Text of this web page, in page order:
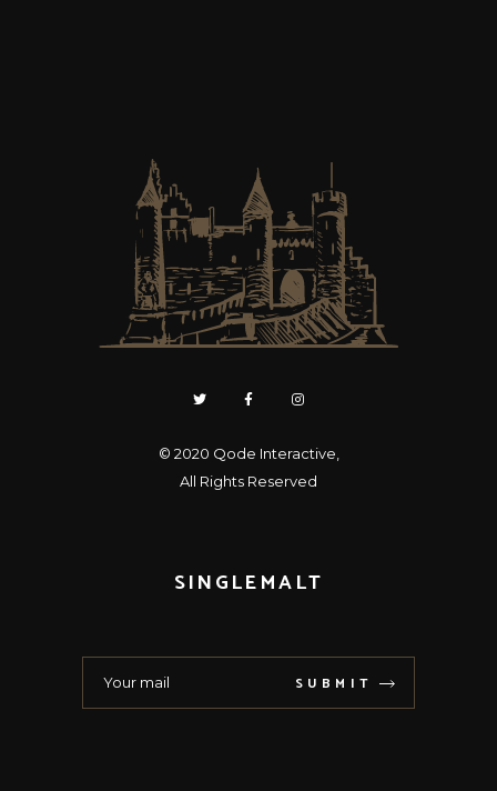
© 2020 Qode Interactive
All Rights Reserved
SINGLEMALT
SUBMIT